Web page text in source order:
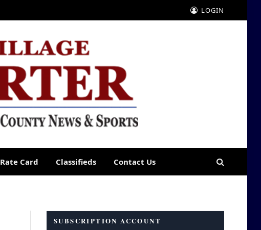
LOGIN
Rate Card Classifieds Contact Us
SUBSCRIPTION ACCOUNT